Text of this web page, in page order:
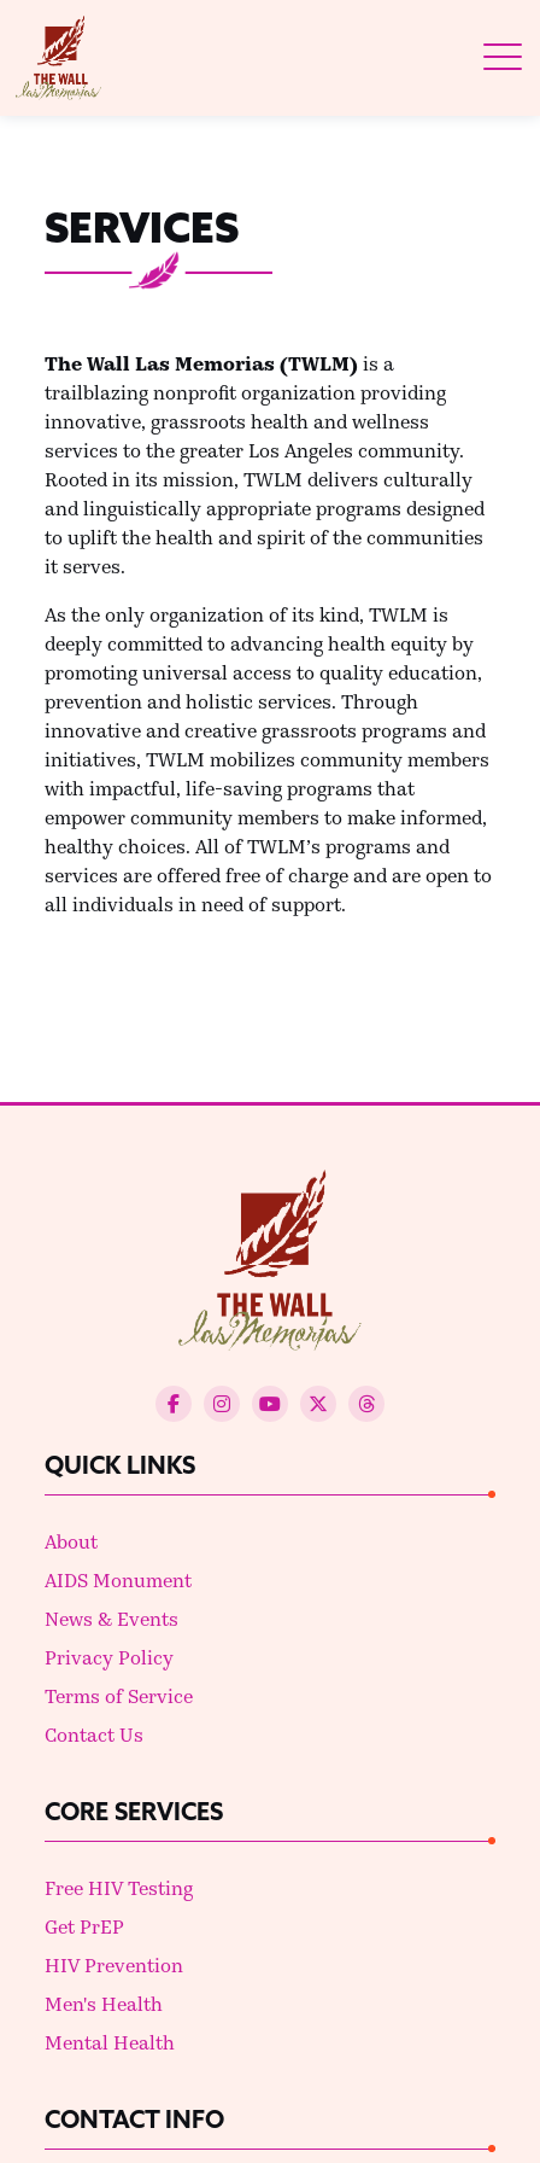
SERVICES
The Wall Las Memorias (TWLM)is a
trailblazing nonprofit organization providing
innovative, grassroots health and wellness
services to the greater Los Angeles community.
Rooted in its mission, TWLM delivers culturally
and linguistically appropriate programs designed
to uplift the health and spirit of the communities
it serves.
As the only organization of its kind, TWLM is
deeply committed to advancing health equity by
promoting universal access to quality education,
prevention and holistic services. Through
innovative and creative grassroots programs and
initiatives, TWLM mobilizes community members
with impactful, life-saving programs that
empower community members to make informed,
healthy choices. All of TWLM’s programs and
services are offered free of charge and are open to
all individuals in need of support.
QUICK LINKS
About
AIDS Monument
News & Events
Privacy Policy
Terms of Service
Contact Us
CORE SERVICES
Free HIV Testing
Get PrEP
HIV Prevention
Men's Health
Mental Health
CONTACT INFO